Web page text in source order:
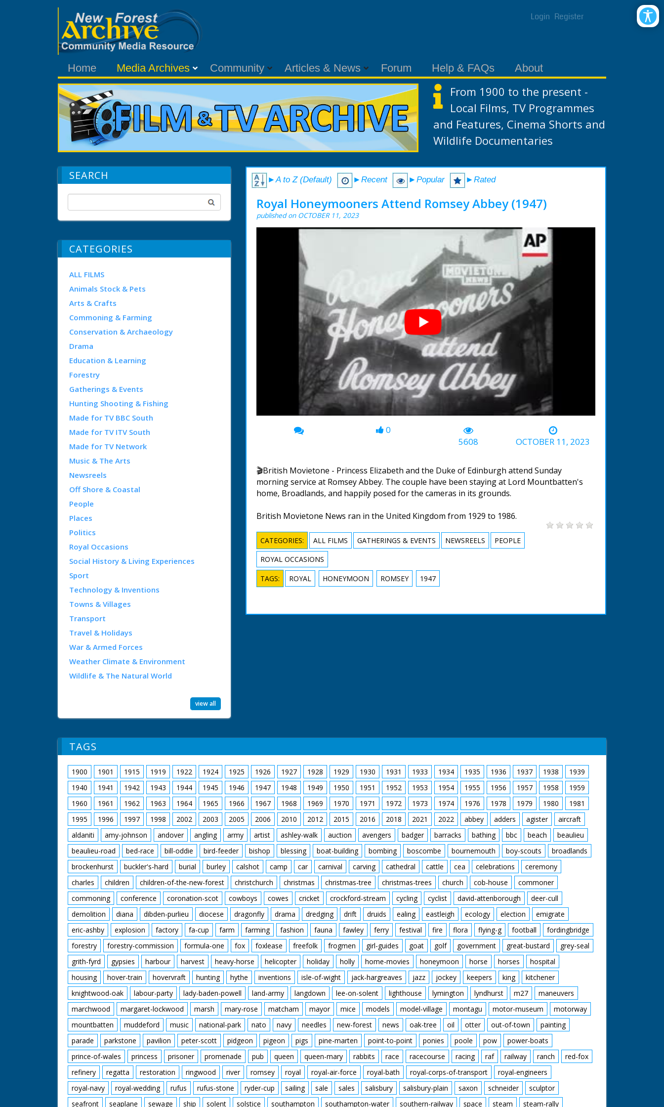
Login Register
Home Media Archives Community Articles & News Forum Help & FAQs About
From 1900 to the present -
Local Films, TV Programmes
and Features, Cinema Shorts and
Wildlife Documentaries
SEARCH
CATEGORIES
ALL FILMS
Animals Stock & Pets
Arts & Crafts
Commoning & Farming
Conservation & Archaeology
Drama
Education & Learning
Forestry
Gatherings & Events
Hunting Shooting & Fishing
Made for TV BBC South
Made for TV ITV South
Made for TV Network
Music & The Arts
Newsreels
Off Shore & Coastal
People
Places
Politics
Royal Occasions
Social History & Living Experiences
Sport
Technology & Inventions
Towns & Villages
Transport
Travel & Holidays
War & Armed Forces
Weather Climate & Environment
Wildlife & The Natural World
view all
►A to Z (Default) ►Recent ►Popular ►Rated
Royal Honeymooners Attend Romsey Abbey (1947)
published on OCTOBER 11, 2023
0
5608
OCTOBER 11, 2023
🎬British Movietone - Princess Elizabeth and the Duke of Edinburgh attend Sunday
morning service at Romsey Abbey. The couple have been staying at Lord Mountbatten's
home, Broadlands, and happily posed for the cameras in its grounds.
British Movietone News ran in the United Kingdom from 1929 to 1986.
CATEGORIES: ALL FILMS GATHERINGS & EVENTS NEWSREELS
PEOPLE
ROYAL OCCASIONS
TAGS: ROYAL HONEYMOON ROMSEY 1947
TAGS
1900 1901 1915 1919 1922 1924 1925 1926 1927 1928 1929 1930 1931 1933 1934 1935 1936 1937 1938
1939
1940
1941 1942 1943 1944 1945 1946 1947 1948 1949 1950 1951 1952 1953 1954 1955 1956 1957 1958
1959
1960
1961 1962 1963 1964 1965 1966 1967 1968 1969 1970 1971 1972 1973 1974 1976 1978 1979 1980
1981
1995
1996 1997 1998 2002 2003 2005 2006 2010 2012 2015 2016 2018 2021 2022 abbey adders agister
aircraft
aldaniti
amy-johnson andover angling army artist ashley-walk auction avengers badger barracks bathing bbc beach
beaulieu
beaulieu-road
bed-race bill-oddie bird-feeder bishop blessing boat-building bombing boscombe bournemouth boy-scouts
broadlands
brockenhurst
buckler's-hard burial burley calshot camp car carnival carving cathedral cattle cea celebrations
ceremony
charles
children children-of-the-new-forest christchurch christmas christmas-tree christmas-trees church cob-house
commoner
commoning
conference coronation-scot cowboys cowes cricket crockford-stream cycling cyclist david-attenborough
deer-cull
demolition
diana dibden-purlieu diocese dragonfly drama dredging drift druids ealing eastleigh ecology election
emigrate
eric-ashby
explosion factory fa-cup farm farming fashion fauna fawley ferry festival fire flora flying-g football
fordingbridge
forestry
forestry-commission formula-one fox foxlease freefolk frogmen girl-guides goat golf government great-bustard
grey-seal
grith-fyrd
gypsies harbour harvest heavy-horse helicopter holiday holly home-movies honeymoon horse horses
hospital
housing
hover-train hovervraft hunting hythe inventions isle-of-wight jack-hargreaves jazz jockey keepers king
kitchener
knightwood-oak
labour-party lady-baden-powell land-army langdown lee-on-solent lighthouse lymington lyndhurst m27
maneuvers
marchwood
margaret-lockwood marsh mary-rose matcham mayor mice models model-village montagu motor-museum
motorway
mountbatten
muddeford music national-park nato navy needles new-forest news oak-tree oil otter out-of-town
painting
parade
parkstone pavilion peter-scott pidgeon pigeon pigs pine-marten point-to-point ponies poole pow
power-boats
prince-of-wales
princess prisoner promenade pub queen queen-mary rabbits race racecourse racing raf railway ranch
red-fox
refinery
regatta restoration ringwood river romsey royal royal-air-force royal-bath royal-corps-of-transport
royal-engineers
royal-navy
royal-wedding rufus rufus-stone ryder-cup sailing sale sales salisbury salisbury-plain saxon schneider
sculptor
seafront
seaplane sewage ship solent solstice southampton southampton-water southern-railway space steam steam-rally